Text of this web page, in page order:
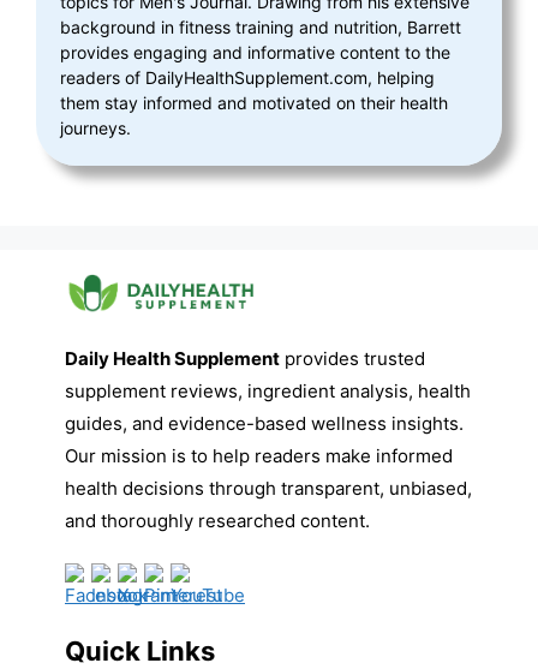
background in fitness training and nutrition, Barrett
provides engaging and informative content to the
readers of DailyHealthSupplement.com, helping
them stay informed and motivated on their health
journeys.
Daily Health Supplement provides trusted
supplement reviews, ingredient analysis, health
guides, and evidence-based wellness insights.
Our mission is to help readers make informed
health decisions through transparent, unbiased,
and thoroughly researched content.
Quick Links